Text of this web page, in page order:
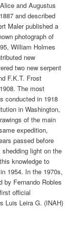
and Augustus
and described
Maler published a
photograph of
William Holmes
new
two new serpent
F.K.T. Frost
The most
conducted in 1918
in Washington,
of the main
expedition,
passed before
light on the
knowledge to
1954. In the 1970s,
by Fernando Robles
official
Luis Leira G. (INAH)